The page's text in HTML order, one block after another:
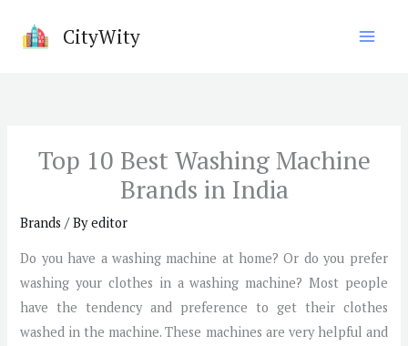
CityWity
Top 10 Best Washing Machine
Brands in India
Brands / Byeditor
Do you have a washing machine at home? Or do you prefer
washing your clothes in a washing machine? Most people
have the tendency and preference to get their clothes
washed in the machine. These machines are very helpful and